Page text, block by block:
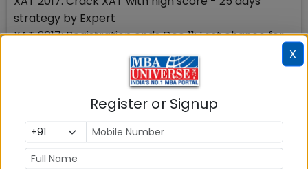
strategy by Expert
XAT 2017: Registration ends Dec 11; Last chance for
admission to XLRI, SPJIMR, XIMB, IMT, GIM, Great
XAT 2017: Last date to apply will not extend from
Dec 11 - confirms XLRI; know the eligibility, XAT exam
pattern, fee
XAT 2017: Need to prepare with CAT 2016; close gap
not suffice to prepare separately
X
Register or Signup